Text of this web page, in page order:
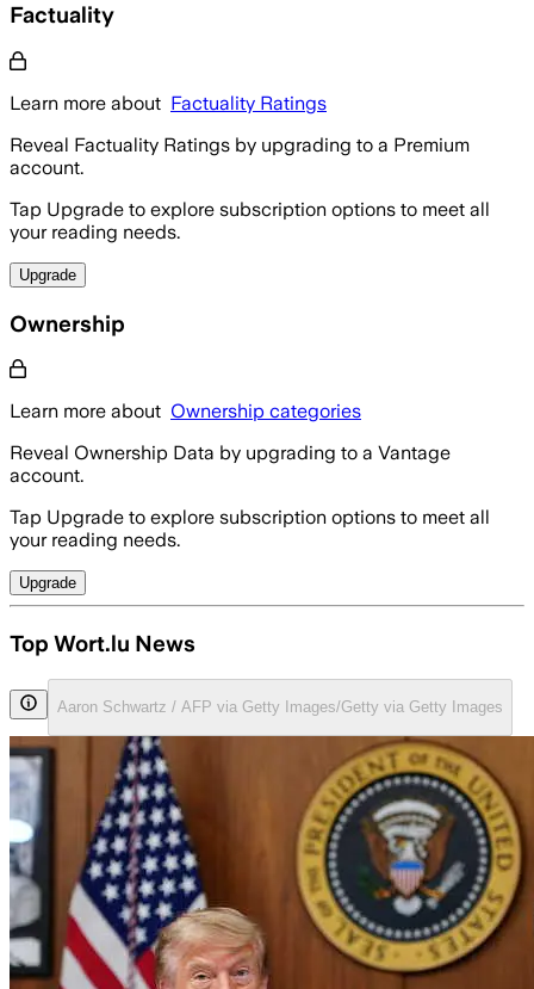
Factuality
Learn more about Factuality Ratings
Reveal Factuality Ratings by upgrading to a Premium
account.
Tap Upgrade to explore subscription options to meet all
your reading needs.
Upgrade
Ownership
Learn more about Ownership categories
Reveal Ownership Data by upgrading to a Vantage
account.
Tap Upgrade to explore subscription options to meet all
your reading needs.
Upgrade
Top Wort.lu News
Aaron Schwartz / AFP via Getty Images/Getty via Getty Images